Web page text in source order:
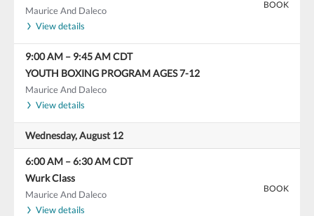
Maurice And Daleco
View details
BOOK
9:00 AM – 9:45 AMCDT
YOUTH BOXING PROGRAM AGES 7-12
Maurice And Daleco
View details
Wednesday, August 12
6:00 AM –6:30 AMCDT
Wurk Class
Maurice And Daleco
View details
BOOK